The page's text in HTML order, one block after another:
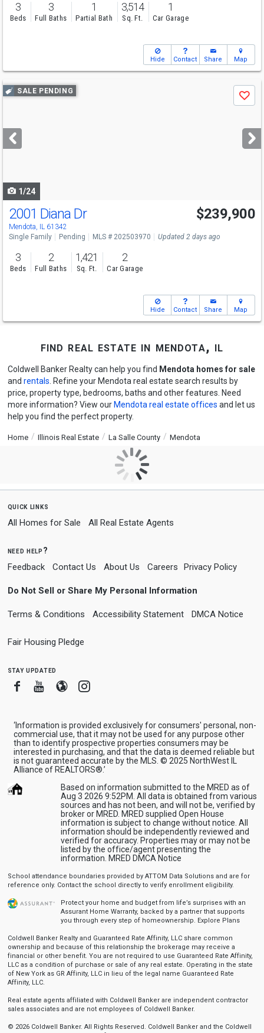
3
Beds
3
Full Baths
1
Partial Bath
3,514
Sq. Ft.
1
Car Garage
Hide Contact Share Map
Use
previous
next
buttons
SALE PENDING
Save
1/24
2001 Diana Dr
Mendota, IL 61342
$239,900
Single Family Pending MLS # 202503970 Updated 2 days ago
3
Beds
2
Full Baths
1,421
Sq. Ft.
2
Car Garage
Hide Contact Share Map
find real estate in mendota, il
Coldwell Banker Realty can help you find Mendota homes for sale
and rentals . Refine your Mendota real estate search results by
price, property type, bedrooms, baths and other features. Need
more information? View our Mendota real estate offices and let us
help you find the perfect property.
Home Illinois Real Estate La Salle County Mendota
quick links
All Homes for Sale All Real Estate Agents
need help?
Feedback Contact Us About Us Careers Privacy Policy
Do Not Sell or Share My Personal Information
Terms & Conditions Accessibility Statement DMCA Notice
Fair Housing Pledge
stay updated
FacebookYoutube
BloggerInstagram
‘Information is provided exclusively for consumers' personal, non-
commercial use, that it may not be used for any purpose other
than to identify prospective properties consumers may be
interested in purchasing, and that the data is deemed reliable but
is not guaranteed accurate by the MLS. © 2025 NorthWest IL
Alliance of REALTORS®.’
Based on information submitted to the MRED as of
Aug 3 2026 9:52PM. All data is obtained from various
sources and has not been, and will not be, verified by
broker or MRED. MRED supplied Open House
information is subject to change without notice. All
information should be independently reviewed and
verified for accuracy. Properties may or may not be
listed by the office/agent presenting the
information. MRED DMCA Notice
School attendance boundaries provided by ATTOM Data Solutions and are for
reference only. Contact the school directly to verify enrollment eligibility.
Protect your home and budget from life’s surprises with an
Assurant Home Warranty, backed by a partner that supports
you through every step of homeownership. Explore Plans
Coldwell Banker Realty and Guaranteed Rate Affinity, LLC share common
ownership and because of this relationship the brokerage may receive a
financial or other benefit. You are not required to use Guaranteed Rate Affinity,
LLC as a condition of purchase or sale of any real estate. Operating in the state
of New York as GR Affinity, LLC in lieu of the legal name Guaranteed Rate
Affinity, LLC.
Real estate agents affiliated with Coldwell Banker are independent contractor
sales associates and are not employees of Coldwell Banker.
© 2026 Coldwell Banker. All Rights Reserved. Coldwell Banker and the Coldwell